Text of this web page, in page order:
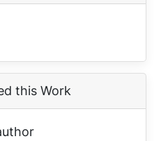
this Work